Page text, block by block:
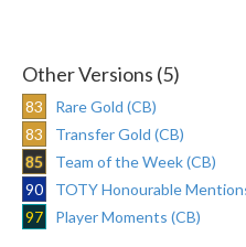
Other Versions (5)
83
Rare Gold (CB)
83
Transfer Gold (CB)
85
Team of the Week (CB)
90
TOTY Honourable
97
Player Moments (CB)